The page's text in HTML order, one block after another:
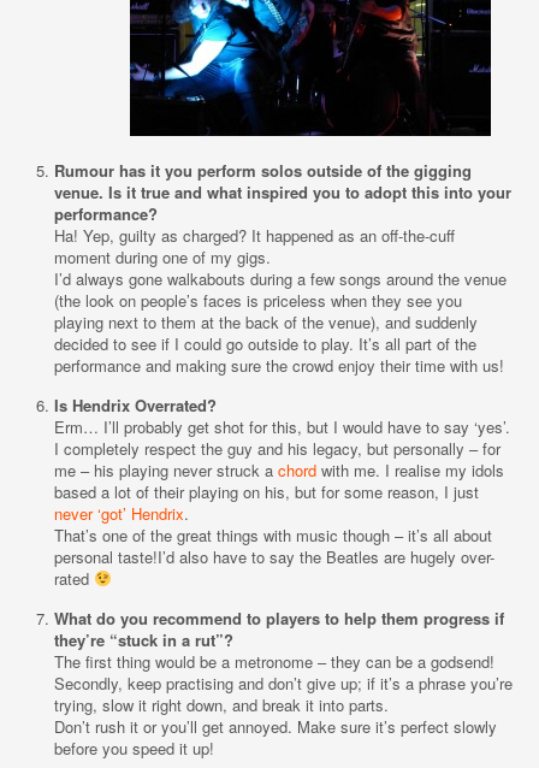
Rumour has it you perform solos outside of the gigging
venue. Is it true and what inspired you to adopt this into your
performance?
Ha! Yep, guilty as charged? It happened as an off-the-cuff
moment during one of my gigs.
I’d always gone walkabouts during a few songs around the venue
(the look on people’s faces is priceless when they see you
playing next to them at the back of the venue), and suddenly
decided to see if I could go outside to play. It’s all part of the
performance and making sure the crowd enjoy their time with us!
Is Hendrix Overrated?
Erm… I’ll probably get shot for this, but I would have to say ‘yes’.
I completely respect the guy and his legacy, but personally – for
me – his playing never struck a chord with me. I realise my idols
based a lot of their playing on his, but for some reason, I just
never ‘got’ Hendrix.
That’s one of the great things with music though – it’s all about
personal taste!I’d also have to say the Beatles are hugely over-
rated
What do you recommend to players to help them progress if
they’re “stuck in a rut”?
The first thing would be a metronome – they can be a godsend!
Secondly, keep practising and don’t give up; if it’s a phrase you’re
trying, slow it right down, and break it into parts.
Don’t rush it or you’ll get annoyed. Make sure it’s perfect slowly
before you speed it up!